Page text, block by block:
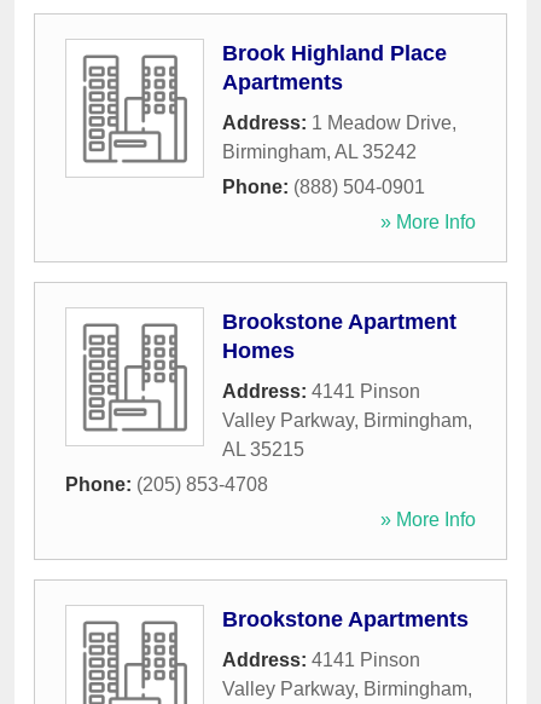
Brook Highland Place
Apartments
Address: 1 Meadow Drive,
Birmingham, AL 35242
Phone: (888) 504-0901
» More Info
Brookstone Apartment
Homes
Address: 4141 Pinson
Valley Parkway, Birmingham,
AL 35215
Phone: (205) 853-4708
» More Info
Brookstone Apartments
Address: 4141 Pinson
Valley Parkway, Birmingham,